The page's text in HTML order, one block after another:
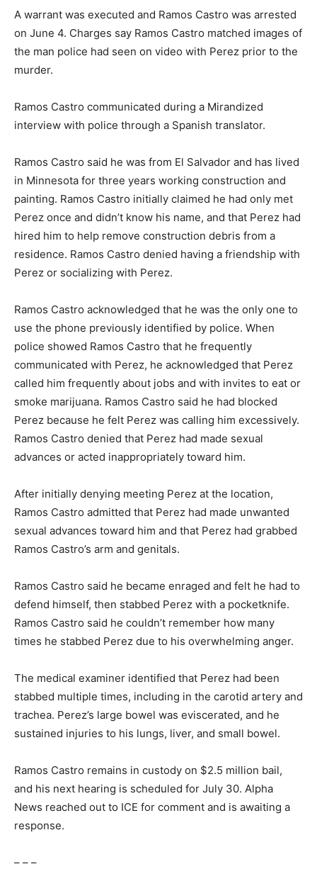
A warrant was executed and Ramos Castro was arrested
on June 4. Charges say Ramos Castro matched images of
the man police had seen on video with Perez prior to the
murder.
Ramos Castro communicated during a Mirandized
interview with police through a Spanish translator.
Ramos Castro said he was from El Salvador and has lived
in Minnesota for three years working construction and
painting. Ramos Castro initially claimed he had only met
Perez once and didn’t know his name, and that Perez had
hired him to help remove construction debris from a
residence. Ramos Castro denied having a friendship with
Perez or socializing with Perez.
Ramos Castro acknowledged that he was the only one to
use the phone previously identified by police. When
police showed Ramos Castro that he frequently
communicated with Perez, he acknowledged that Perez
called him frequently about jobs and with invites to eat or
smoke marijuana. Ramos Castro said he had blocked
Perez because he felt Perez was calling him excessively.
Ramos Castro denied that Perez had made sexual
advances or acted inappropriately toward him.
After initially denying meeting Perez at the location,
Ramos Castro admitted that Perez had made unwanted
sexual advances toward him and that Perez had grabbed
Ramos Castro’s arm and genitals.
Ramos Castro said he became enraged and felt he had to
defend himself, then stabbed Perez with a pocketknife.
Ramos Castro said he couldn’t remember how many
times he stabbed Perez due to his overwhelming anger.
The medical examiner identified that Perez had been
stabbed multiple times, including in the carotid artery and
trachea. Perez’s large bowel was eviscerated, and he
sustained injuries to his lungs, liver, and small bowel.
Ramos Castro remains in custody on $2.5 million bail,
and his next hearing is scheduled for July 30. Alpha
News reached out to ICE for comment and is awaiting a
response.
– – –